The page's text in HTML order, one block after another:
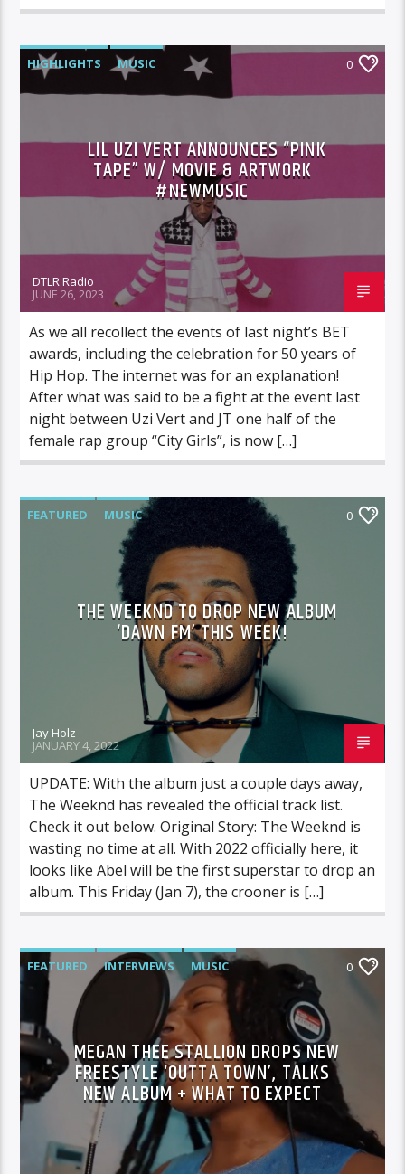
HIGHLIGHTS MUSIC 0
LIL UZI VERT ANNOUNCES “PINK
TAPE” W/ MOVIE & ARTWORK
#NEWMUSIC
DTLR Radio
JUNE 26, 2023
As we all recollect the events of last night’s BET
awards, including the celebration for 50 years of
Hip Hop. The internet was for an explanation!
After what was said to be a fight at the event last
night between Uzi Vert and JT one half of the
female rap group “City Girls”, is now […]
FEATURED MUSIC 0
THE WEEKND TO DROP NEW ALBUM
‘DAWN FM’ THIS WEEK!
Jay Holz
JANUARY 4, 2022
UPDATE: With the album just a couple days away,
The Weeknd has revealed the official track list.
Check it out below. Original Story: The Weeknd is
wasting no time at all. With 2022 officially here, it
looks like Abel will be the first superstar to drop an
album. This Friday (Jan 7), the crooner is […]
FEATURED INTERVIEWS MUSIC 0
MEGAN THEE STALLION DROPS NEW
FREESTYLE ‘OUTTA TOWN’, TALKS
NEW ALBUM + WHAT TO EXPECT